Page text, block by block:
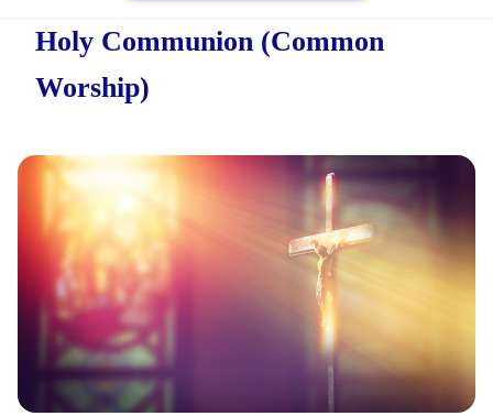
Holy Communion (Common
Worship)